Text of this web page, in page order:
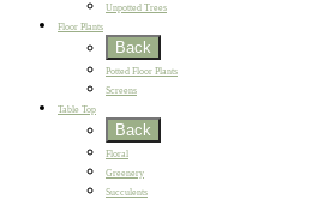
Unpotted Trees
Floor Plants
Back
Potted Floor Plants
Screens
Table Top
Back
Floral
Greenery
Succulents